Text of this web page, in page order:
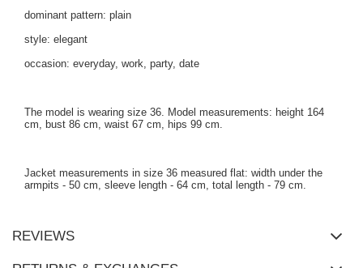
dominant pattern: plain
style: elegant
occasion: everyday, work, party, date
The model is wearing size 36. Model measurements: height 164
cm, bust 86 cm, waist 67 cm, hips 99 cm.
Jacket measurements in size 36 measured flat: width under the
armpits - 50 cm, sleeve length - 64 cm, total length - 79 cm.
REVIEWS